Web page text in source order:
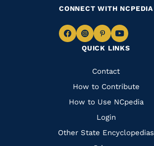
QUICK LINKS
Quick
Links
Contact
How to Contribute
How to Use NCpedia
Login
Other State Encyclopedias
CONNECT WITH NCPEDIA
Navigate
Facebook
Navigate
to
Instagram
Navigate
to
Pinterest
Navigate
to